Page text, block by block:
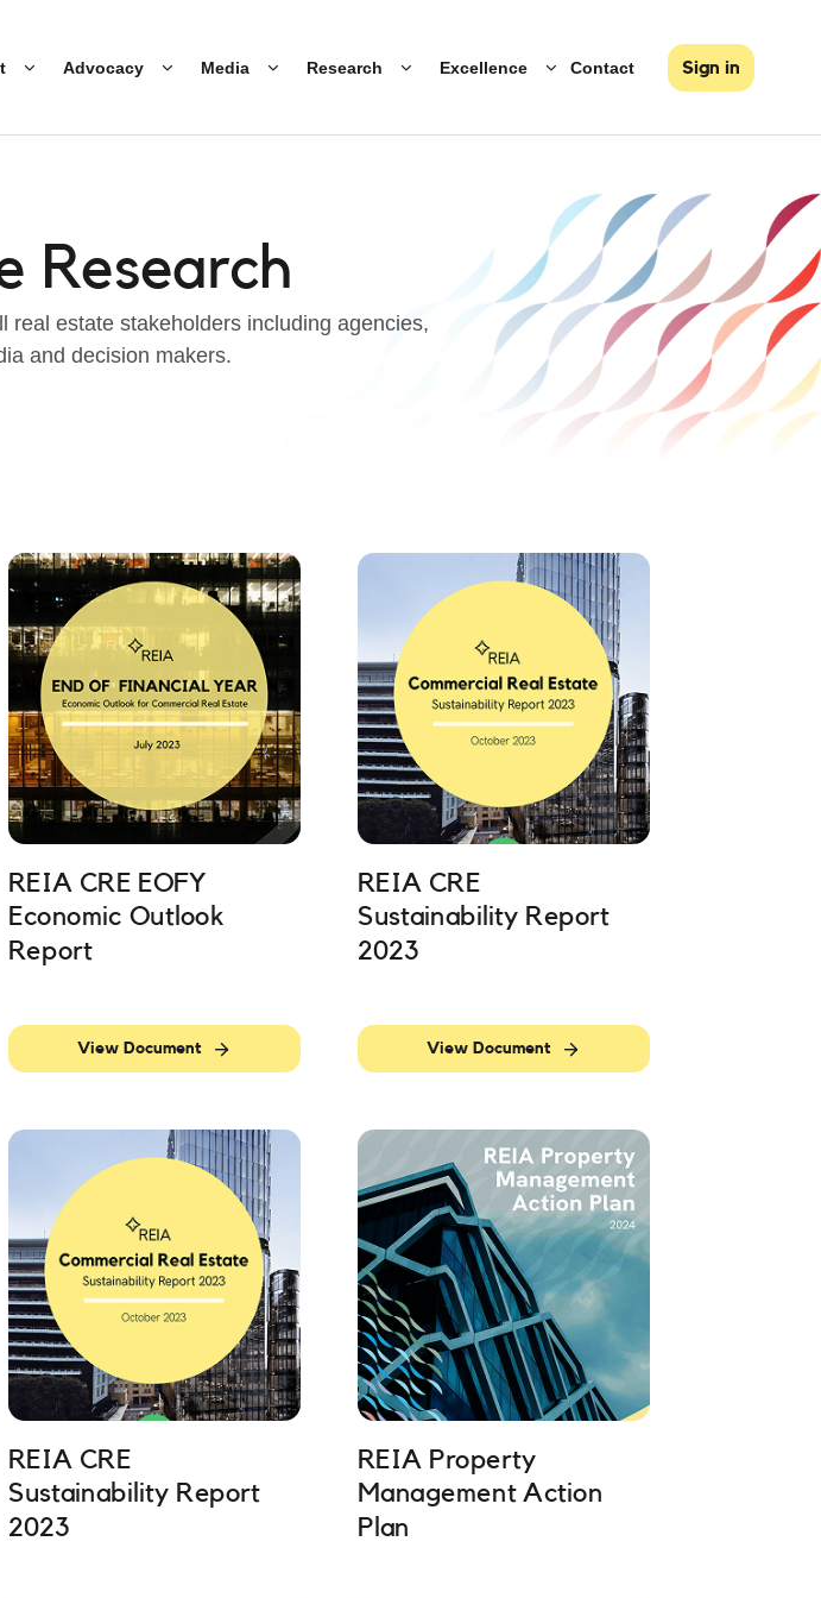
Advocacy Media Research Excellence Contact Sign in
Research
real estate stakeholders including agencies,
and decision makers.
REIA CRE EOFY
Economic Outlook
Report
View Document
REIA CRE
Sustainability Report
2023
View Document
REIA CRE
Sustainability Report
2023
REIA Property
Management Action
Plan